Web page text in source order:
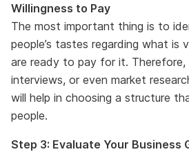
Willingness to Pay
The most important thing is to
people’s tastes regarding what is
are ready to pay for it. Therefore,
interviews, or even market
will help in choosing a structure
people.
Step 3: Evaluate Your Business